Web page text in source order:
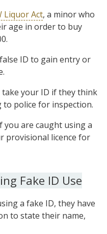
Liquor Act, a minor who
age in order to buy
ID to gain entry or
your ID if they think
to police for inspection.
you are caught using a
provisional licence for
Fake ID Use
a fake ID, they have
to state their name,